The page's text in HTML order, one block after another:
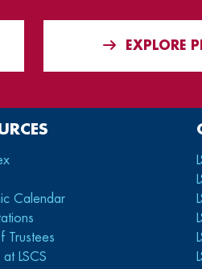
EXPLORE
Calendar
Trustees
LSCS